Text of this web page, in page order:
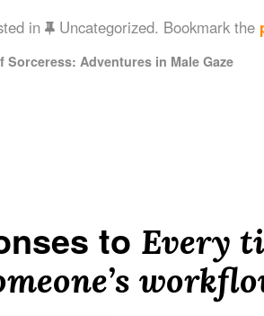
in Uncategorized. Bookmark the
Sorceress: Adventures in Male Gaze
to Every